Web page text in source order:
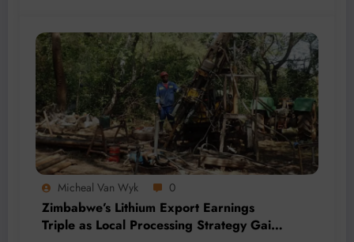
Micheal Van Wyk 0
Zimbabwe’s Lithium Export Earnings
Triple as Local Processing Strategy Gains